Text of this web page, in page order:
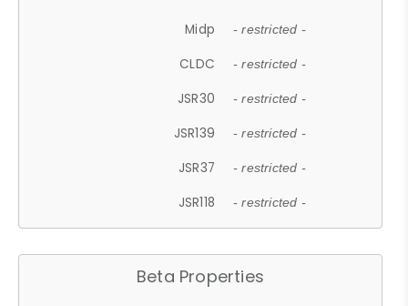
Midp - restricted -
CLDC - restricted -
JSR30 - restricted -
JSR139 - restricted -
JSR37 - restricted -
JSR118 - restricted -
Beta Properties